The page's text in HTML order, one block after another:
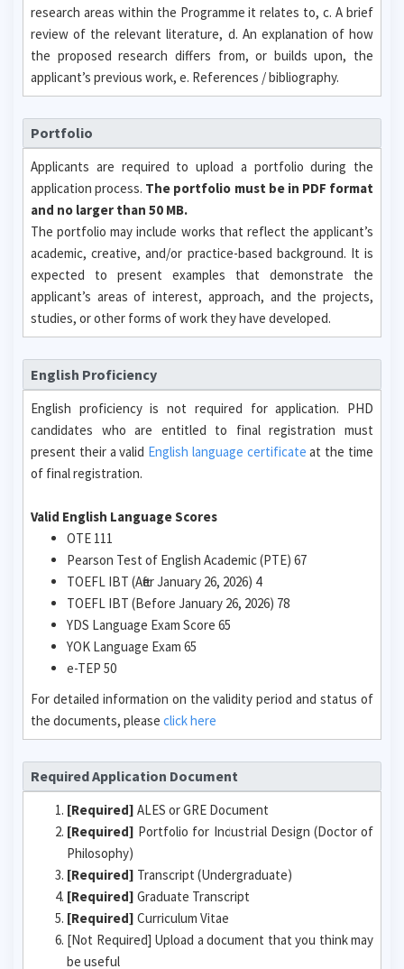
research areas within the Programme it relates to, c. A brief
review of the relevant literature, d. An explanation of how
the proposed research differs from, or builds upon, the
applicant’s previous work, e. References / bibliography.
Portfolio
Applicants are required to upload a portfolio during the
application process. The portfolio must be in PDF format
and no larger than 50 MB.
The portfolio may include works that reflect the applicant’s
academic, creative, and/or practice-based background. It is
expected to present examples that demonstrate the
applicant’s areas of interest, approach, and the projects,
studies, or other forms of work they have developed.
English Proficiency
English proficiency is not required for application. PHD
candidates who are entitled to final registration must
present their a valid English language certificate at the time
of final registration.
Valid English Language Scores
OTE 111
Pearson Test of English Academic (PTE) 67
TOEFL IBT (After January 26, 2026) 4
TOEFL IBT (Before January 26, 2026) 78
YDS Language Exam Score 65
YOK Language Exam 65
e-TEP 50
For detailed information on the validity period and status of
the documents, please click here
Required Application Document
[Required] ALES or GRE Document
[Required] Portfolio for Industrial Design (Doctor of
Philosophy)
[Required] Transcript (Undergraduate)
[Required] Graduate Transcript
[Required] Curriculum Vitae
[Not Required] Upload a document that you think may
be useful